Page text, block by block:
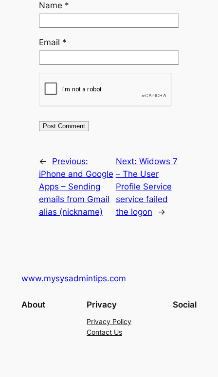
Name *
Email *
←
Previous:
iPhone and Google
Apps – Sending
emails from Gmail
alias (nickname)
Next: Widows 7
– The User
Profile Service
service failed
the logon
→
www.mysysadmintips.com
About Privacy
Privacy Policy
Contact Us
Social